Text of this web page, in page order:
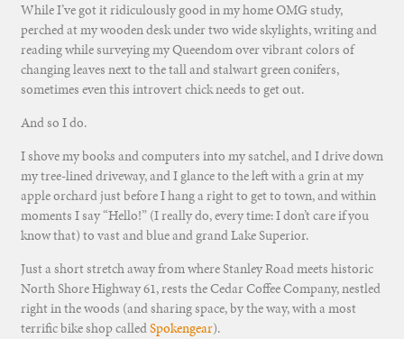
While I’ve got it ridiculously good in my home OMG study,
perched at my wooden desk under two wide skylights, writing and
reading while surveying my Queendom over vibrant colors of
changing leaves next to the tall and stalwart green conifers,
sometimes even this introvert chick needs to get out.
And so I do.
I shove my books and computers into my satchel, and I drive down
my tree-lined driveway, and I glance to the left with a grin at my
apple orchard just before I hang a right to get to town, and within
moments I say “Hello!” (I really do, every time: I don’t care if you
know that) to vast and blue and grand Lake Superior.
Just a short stretch away from where Stanley Road meets historic
North Shore Highway 61, rests the Cedar Coffee Company, nestled
right in the woods (and sharing space, by the way, with a most
terrific bike shop calledSpokengear).